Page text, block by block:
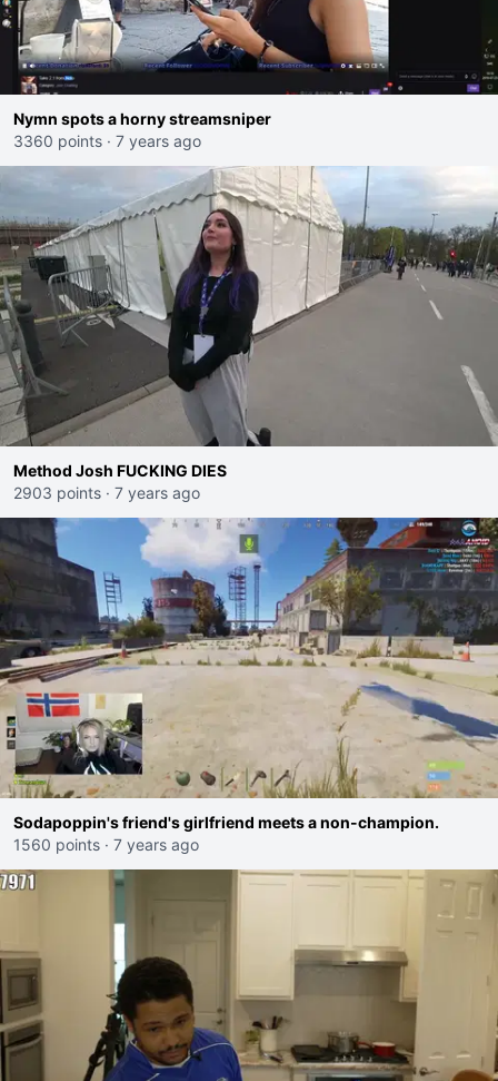
Nymn spots a horny streamsniper
3360 points · 7 years ago
Method Josh FUCKING DIES
2903 points · 7 years ago
Sodapoppin's friend's girlfriend meets a non-champion.
1560 points · 7 years ago